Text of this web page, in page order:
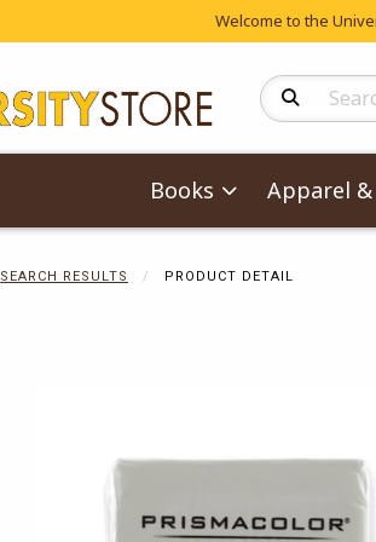
Welcome to the
Search
Books Apparel
SEARCH RESULTS PRODUCT DETAIL
Begin